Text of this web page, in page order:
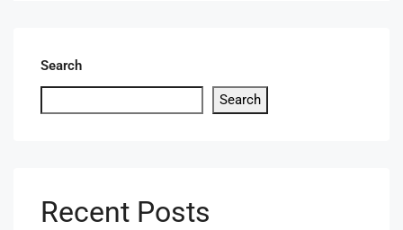
Search
Search
Recent Posts